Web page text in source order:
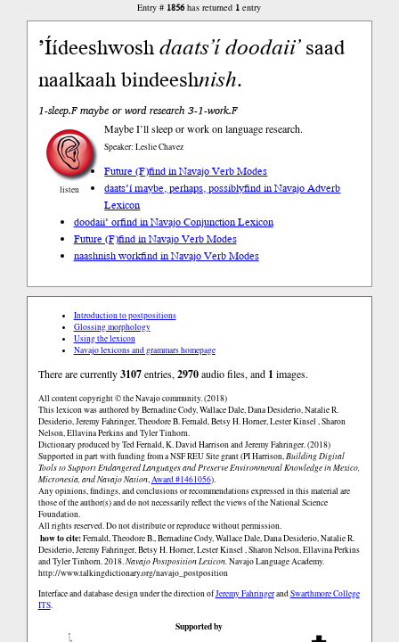
Entry # 1856has returned 1 entry
’Íídeeshwoshdaats’ídoodaii’saad
naalkaah bindeeshnish.
1-sleep.F maybe or word research 3-1-work.F
listen
Maybe I’ll sleep or work on language research.
Speaker: Leslie Chavez
Future (F)find in Navajo Verb Modes
daats’í maybe, perhaps, possiblyfind in Navajo Adverb
Lexicon
doodaii’ orfind in Navajo Conjunction Lexicon
Future (F)find in Navajo Verb Modes
naashnish workfind in Navajo Verb Modes
Introduction to postpositions
Glossing morphology
Using the lexicon
Navajo lexicons and grammars homepage
There are currently3107entries,2970audio files, and 1 images.
All content copyright © the Navajo community. (2018)
This lexicon was authored by Bernadine Cody, Wallace Dale, Dana Desiderio, Natalie R.
Desiderio, Jeremy Fahringer, Theodore B. Fernald, Betsy H. Horner, Lester Kinsel , Sharon
Nelson, Ellavina Perkins and Tyler Tinhorn.
Dictionary produced by Ted Fernald, K. David Harrison and Jeremy Fahringer. (2018)
Supported in part with funding from a NSF REU Site grant (PI Harrison,Building Digital
Tools to Support Endangered Languages and Preserve Environmental Knowledge in Mexico,
Micronesia, and Navajo Nation,Award #1461056).
Any opinions, findings, and conclusions or recommendations expressed in this material are
those of the author(s) and do not necessarily reflect the views of the National Science
Foundation.
All rights reserved. Do not distribute or reproduce without permission.
how to cite:Fernald, Theodore B., Bernadine Cody, Wallace Dale, Dana Desiderio, Natalie R.
Desiderio, Jeremy Fahringer, Betsy H. Horner, Lester Kinsel , Sharon Nelson, Ellavina Perkins
and Tyler Tinhorn. 2018.Navajo Postposition Lexicon.Navajo Language Academy.
http://www.talkingdictionary.org/navajo_postposition
Interface and database design under the direction ofJeremy FahringerandSwarthmore College
ITS.
Supported by